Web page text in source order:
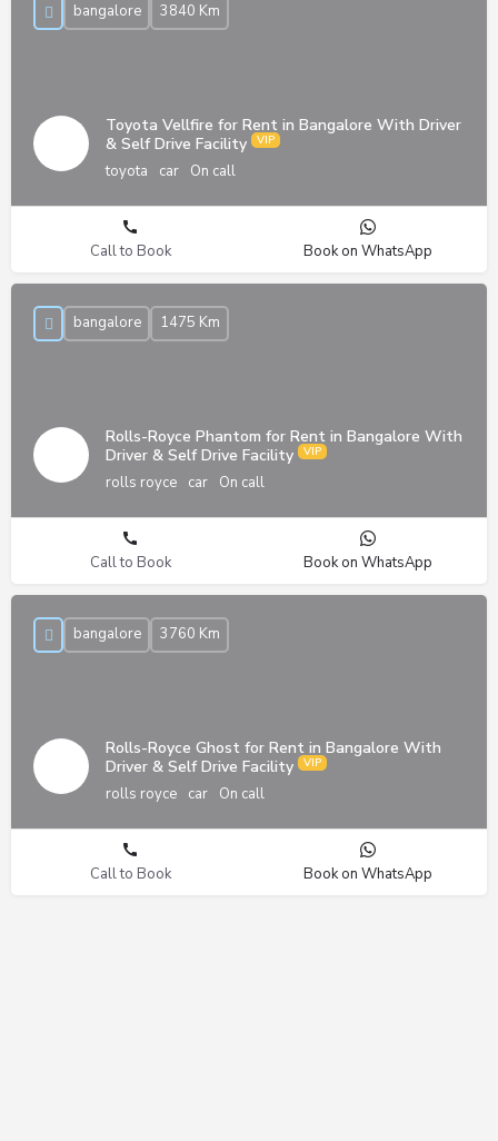
Toyota Vellfire for Rent in Bangalore With Driver
& Self Drive Facility
toyota car On call
bangalore 3840 Km
Call to Book Book on WhatsApp
Rolls-Royce Phantom for Rent in Bangalore With
Driver & Self Drive Facility
rolls royce car On call
bangalore 1475 Km
Call to Book Book on WhatsApp
Rolls-Royce Ghost for Rent in Bangalore With
Driver & Self Drive Facility
rolls royce car On call
bangalore 3760 Km
Call to Book Book on WhatsApp